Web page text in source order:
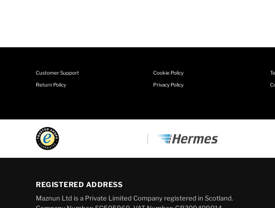
Customer Support
Return Policy
Cookie Policy
Privacy Policy
REGISTERED ADDRESS
Maznun Ltd is a Private Limited Company registered in Scotland.